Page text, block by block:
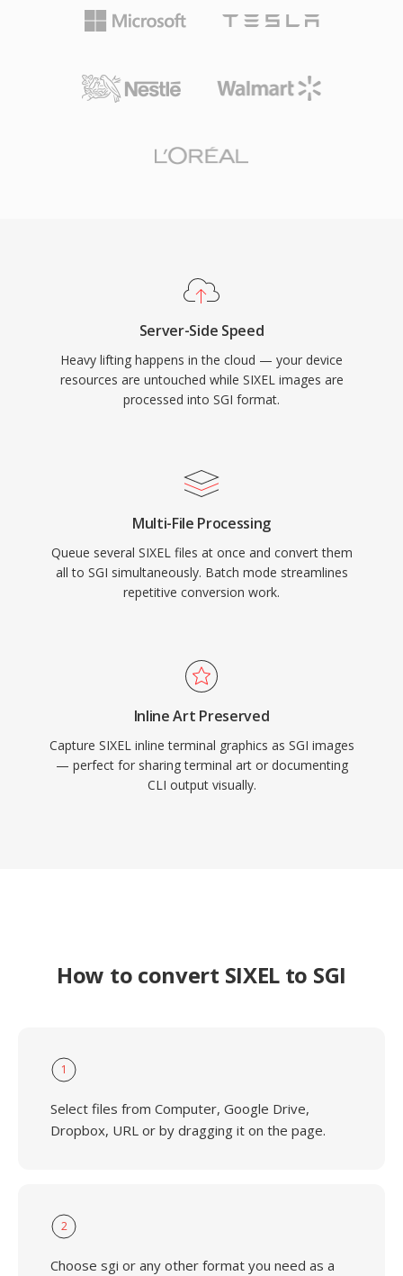
Server-Side Speed
Heavy lifting happens in the cloud — your device
resources are untouched while SIXEL images are
processed into SGI format.
Multi-File Processing
Queue several SIXEL files at once and convert them
all to SGI simultaneously. Batch mode streamlines
repetitive conversion work.
Inline Art Preserved
Capture SIXEL inline terminal graphics as SGI images
— perfect for sharing terminal art or documenting
CLI output visually.
How to convert SIXEL to SGI
1
Select files from Computer, Google Drive,
Dropbox, URL or by dragging it on the page.
2
Choose sgi or any other format you need as a